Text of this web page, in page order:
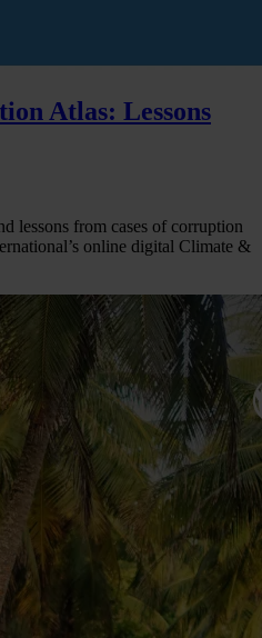
Atlas: Lessons
lessons from cases of corruption
online digital Climate &